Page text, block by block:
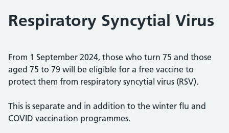
Respiratory Syncytial Virus
From 1 September 2024, those who turn 75 and those
aged 75 to 79 will be eligible for a free vaccine to
protect them from respiratory syncytial virus (RSV).
This is separate and in addition to the winter flu and
COVID vaccination programmes.